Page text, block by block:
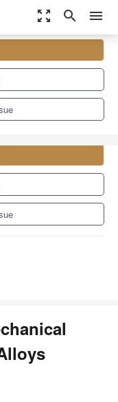
zoom_out_map search menu
Casting Alloys